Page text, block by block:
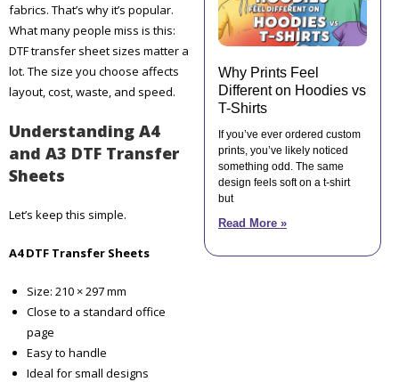
fabrics. That’s why it’s popular.
What many people miss is this:
DTF transfer sheet sizes matter a
lot. The size you choose affects
layout, cost, waste, and speed.
Understanding A4
and A3 DTF Transfer
Sheets
Let’s keep this simple.
A4 DTF Transfer Sheets
Size: 210 × 297 mm
Close to a standard office
page
Easy to handle
Ideal for small designs
Why Prints Feel
Different on Hoodies vs
T-Shirts
If you’ve ever ordered custom
prints, you’ve likely noticed
something odd. The same
design feels soft on a t-shirt
but
Read More »